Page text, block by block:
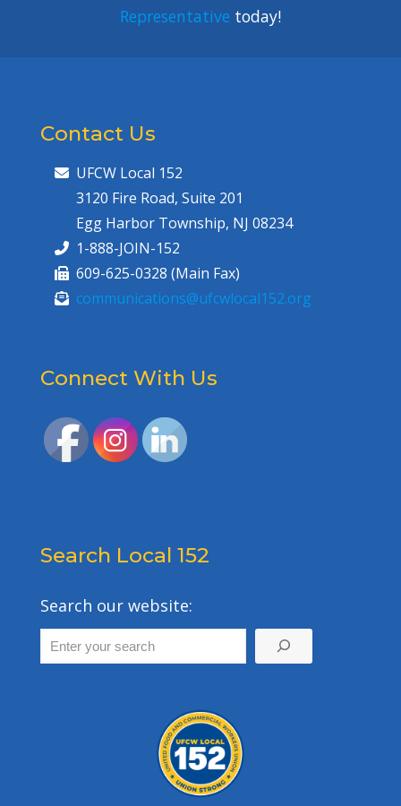
Representative today!
Contact Us
UFCW Local 152
3120 Fire Road, Suite 201
Egg Harbor Township, NJ 08234
1-888-JOIN-152
609-625-0328 (Main Fax)
communications@ufcwlocal152.org
Connect With Us
Search Local 152
Search our website: